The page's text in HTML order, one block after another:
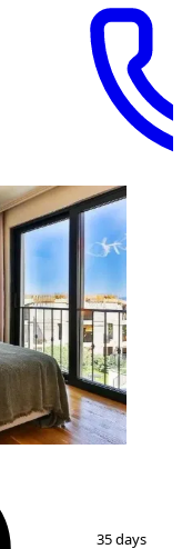
1/ 8
35 days